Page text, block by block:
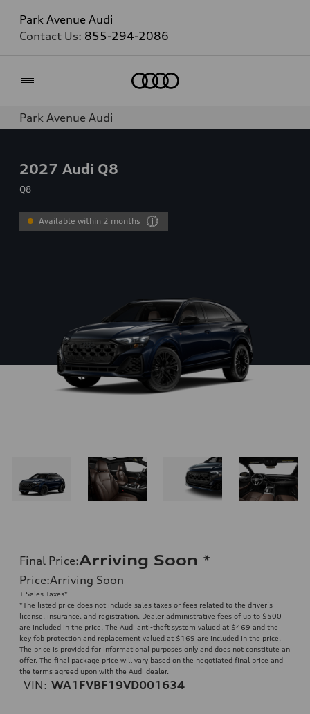
Park Avenue Audi
Contact Us: 855-294-2086
Park Avenue Audi
2027 Audi Q8
Q8
Available within 2 months
Final Price:Arriving Soon *
Price:Arriving Soon
+ Sales Taxes*
*The listed price does not include sales taxes or fees related to the driver’s
license, insurance, and registration. Dealer administrative fees of up to $500
are included in the price. The Audi anti-theft system valued at $469 and the
key fob protection and replacement valued at $169 are included in the price.
The price is provided for informational purposes only and does not constitute an
offer. The final package price will vary based on the negotiated final price and
the terms agreed upon with the Audi dealer.
VIN: WA1FVBF19VD001634